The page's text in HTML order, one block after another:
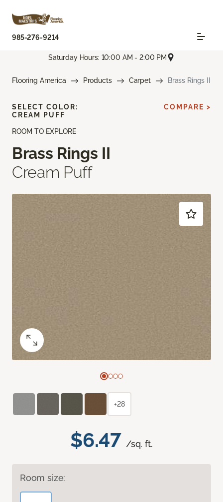
985-276-9214
Saturday Hours: 10:00 AM - 2:00 PM
Flooring America Products Carpet Brass Rings II
ROOM TO EXPLORE
Brass Rings II
Cream Puff
$6.47 /sq. ft.
Room size:
SELECT COLOR:
CREAM PUFF
COMPARE >
+28